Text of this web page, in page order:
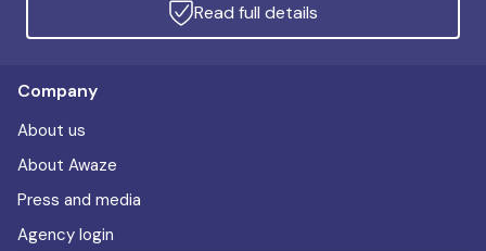
Read full details
Company
About us
About Awaze
Press and media
Agency login